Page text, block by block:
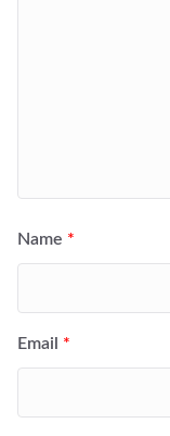
Name *
Email *